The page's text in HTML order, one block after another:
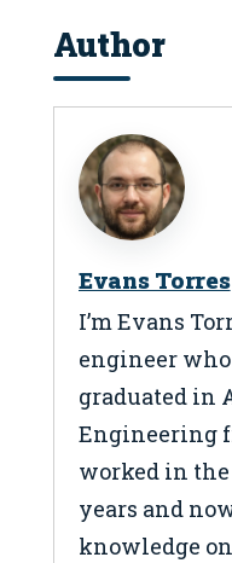
Author
Evans Torres
I’m Evans
engineer
graduated in
Engineering
worked in
years and
knowledge